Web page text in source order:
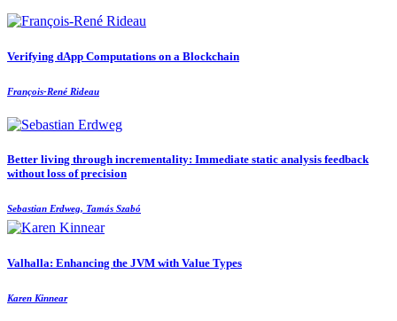
Verifying dApp Computations on a Blockchain
François-René Rideau
Better living through incrementality: Immediate static analysis feedback
without loss of precision
Sebastian Erdweg, Tamás Szabó
Valhalla: Enhancing the JVM with Value Types
Karen Kinnear